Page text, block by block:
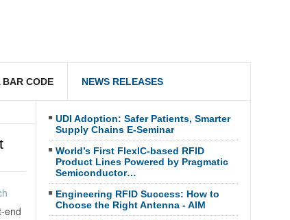
BAR CODE NEWS RELEASES
end
UDI Adoption: Safer Patients, Smarter
Supply Chains E-Seminar
World’s First FlexIC-based RFID
Product Lines Powered by Pragmatic
Semiconductor…
Engineering RFID Success: How to
Choose the Right Antenna - AIM